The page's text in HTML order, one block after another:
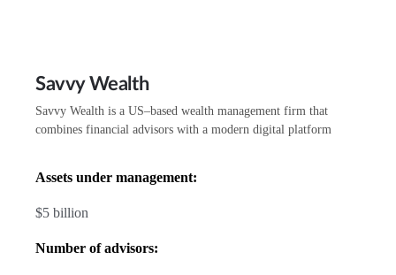
Savvy Wealth
Savvy Wealth is a US–based wealth management firm that
combines financial advisors with a modern digital platform
Assets under management:
$5 billion
Number of advisors: